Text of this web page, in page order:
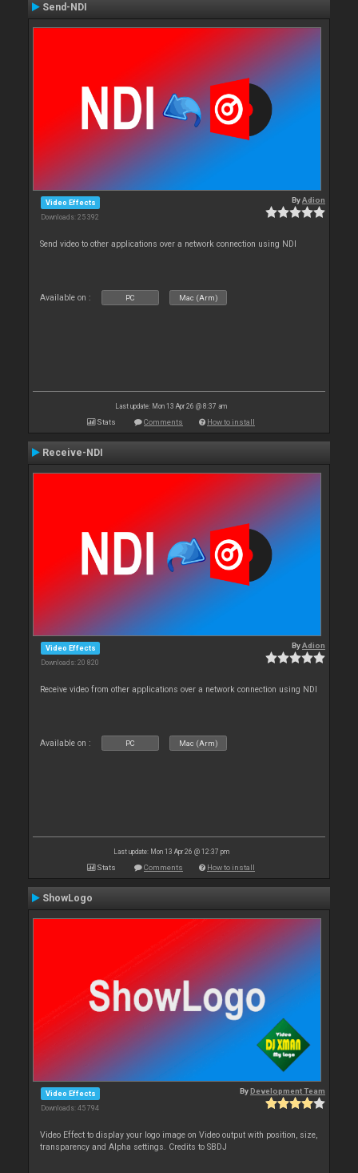
Send-NDI
Video Effects
Downloads: 25 392
ByAdion
Send video to other applications over a network connection using NDI
Available on : PC Mac (Arm)
Last update: Mon 13 Apr 26 @ 8:37 am
Stats Comments How to install
Receive-NDI
Video Effects
Downloads: 20 820
ByAdion
Receive video from other applications over a network connection using NDI
Available on : PC Mac (Arm)
Last update: Mon 13 Apr 26 @ 12:37 pm
Stats Comments How to install
ShowLogo
Video Effects
Downloads: 45 794
ByDevelopment Team
Video Effect to display your logo image on Video output with position, size,
transparency and Alpha settings. Credits to SBDJ